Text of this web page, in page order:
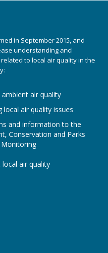
in September 2015, and
understanding and
to local air quality in the
air quality
local air quality issues
and information to the
Conservation and Parks
Monitoring
local air quality